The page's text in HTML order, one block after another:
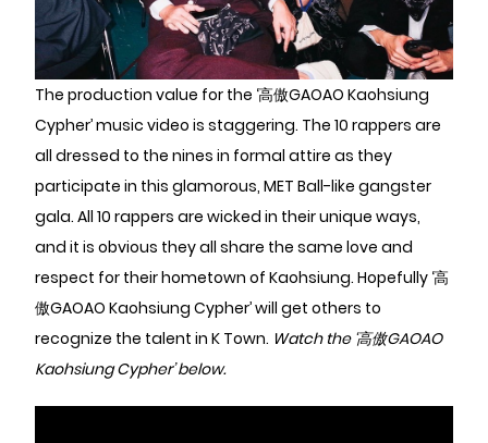
The production value for the ‘高傲GAOAO Kaohsiung
Cypher’ music video is staggering. The 10 rappers are
all dressed to the nines in formal attire as they
participate in this glamorous, MET Ball-like gangster
gala. All 10 rappers are wicked in their unique ways,
and it is obvious they all share the same love and
respect for their hometown of Kaohsiung. Hopefully ‘高
傲GAOAO Kaohsiung Cypher’ will get others to
recognize the talent in K Town. Watch the ‘高傲GAOAO
Kaohsiung Cypher’ below.